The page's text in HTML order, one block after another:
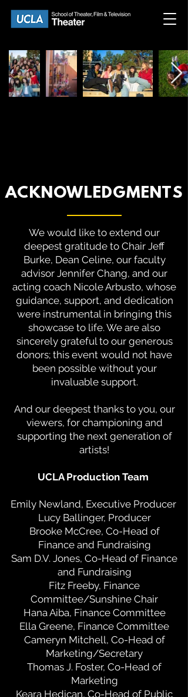
ACKNOWLEDGMENTS
We would like to extend our
deepest gratitude to Chair Jeff
Burke, Dean Celine, our faculty
advisor Jennifer Chang, and our
acting coach Nicole Arbusto, whose
guidance, support, and dedication
were instrumental in bringing this
showcase to life. We are also
sincerely grateful to our generous
donors; this event would not have
been possible without your
invaluable support.
And our deepest thanks to you, our
viewers, for championing and
supporting the next generation of
artists!
UCLA Production Team
Emily Newland, Executive Producer
Lucy Ballinger, Producer
Brooke McCree, Co-Head of
Finance and Fundraising
Sam D.V. Jones, Co-Head of Finance
and Fundraising
Fitz Freeby, Finance
Committee/Sunshine Chair
Hana Aiba, Finance Committee
Ella Greene, Finance Committee
Cameryn Mitchell, Co-Head of
Marketing/Secretary
Thomas J. Foster, Co-Head of
Marketing
Keara Hedican, Co-Head of Public